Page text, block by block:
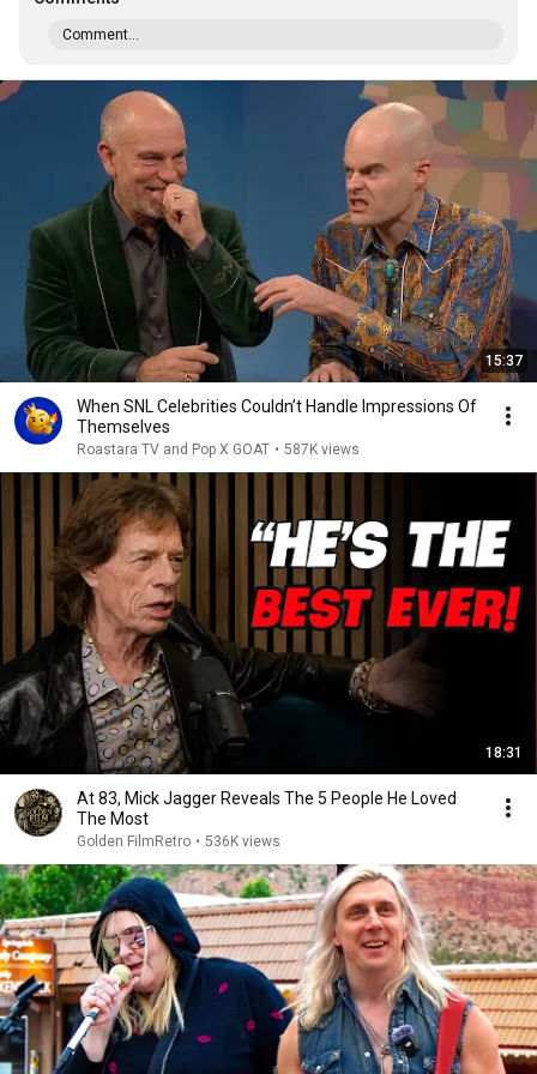
Comment...
15:37
When SNL Celebrities Couldn’t Handle Impressions Of
Themselves
Roastara TV and Pop X GOAT • 587K views
18:31
At 83, Mick Jagger Reveals The 5 People He Loved
The Most
Golden FilmRetro • 536K views